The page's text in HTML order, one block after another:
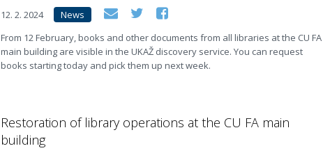
12. 2. 2024
News
From 12 February, books and other documents from all libraries at the CU FA
main building are visible in the UKAŽ discovery service. You can request
books starting today and pick them up next week.
Restoration of library operations at the CU FA main
building